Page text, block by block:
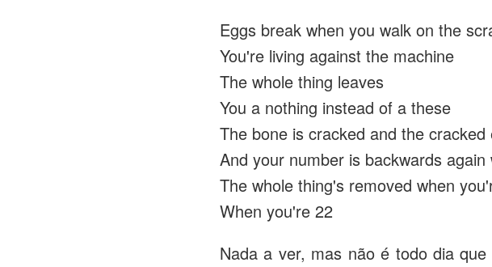
Eggs break when you walk on the
You're living against the machine
The whole thing leaves
You a nothing instead of a these
The bone is cracked and the cracked
And your number is backwards
The whole thing's removed when
When you're 22
Nada a ver, mas não é todo dia